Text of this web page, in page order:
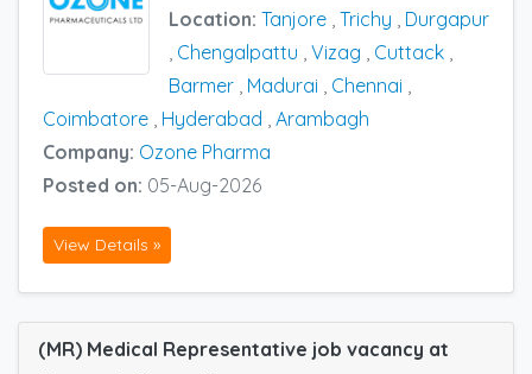
Location: Tanjore , Trichy , Durgapur
, Chengalpattu , Vizag , Cuttack ,
Barmer , Madurai , Chennai ,
Coimbatore , Hyderabad , Arambagh
Company: Ozone Pharma
Posted on: 05-Aug-2026
View Details »
(MR) Medical Representative job vacancy at